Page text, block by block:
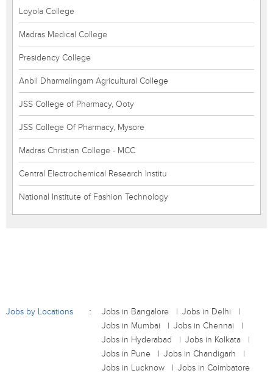
Loyola College
Madras Medical College
Presidency College
Anbil Dharmalingam Agricultural College
JSS College of Pharmacy, Ooty
JSS College Of Pharmacy, Mysore
Madras Christian College - MCC
Central Electrochemical Research Institu
National Institute of Fashion Technology
Jobs by Locations Jobs in Bangalore
Jobs in Delhi
Jobs in Mumbai
Jobs in Chennai
Jobs in Hyderabad
Jobs in Kolkata
Jobs in Pune
Jobs in Chandigarh
Jobs in Lucknow
Jobs in Coimbatore